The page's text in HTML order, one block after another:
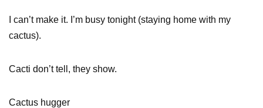
I can’t make it. I’m busy tonight (staying home with my
cactus).
Cacti don’t tell, they show.
Cactus hugger